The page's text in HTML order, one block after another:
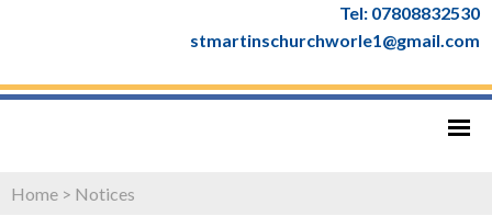
Tel: 07808832530
stmartinschurchworle1@gmail.com
Home > Notices